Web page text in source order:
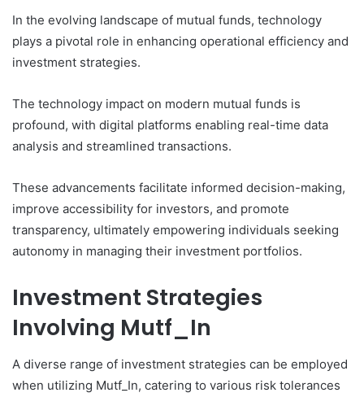
In the evolving landscape of mutual funds, technology
plays a pivotal role in enhancing operational efficiency and
investment strategies.
The technology impact on modern mutual funds is
profound, with digital platforms enabling real-time data
analysis and streamlined transactions.
These advancements facilitate informed decision-making,
improve accessibility for investors, and promote
transparency, ultimately empowering individuals seeking
autonomy in managing their investment portfolios.
Investment Strategies
Involving Mutf_In
A diverse range of investment strategies can be employed
when utilizing Mutf_In, catering to various risk tolerances